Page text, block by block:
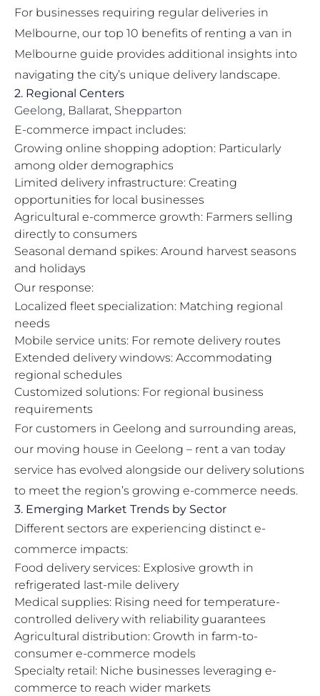
For businesses requiring regular deliveries in
Melbourne, our top 10 benefits of renting a van in
Melbourne guide provides additional insights into
navigating the city’s unique delivery landscape.
2. Regional Centers
Geelong, Ballarat, Shepparton
E-commerce impact includes:
Growing online shopping adoption: Particularly
among older demographics
Limited delivery infrastructure: Creating
opportunities for local businesses
Agricultural e-commerce growth: Farmers selling
directly to consumers
Seasonal demand spikes: Around harvest seasons
and holidays
Our response:
Localized fleet specialization: Matching regional
needs
Mobile service units: For remote delivery routes
Extended delivery windows: Accommodating
regional schedules
Customized solutions: For regional business
requirements
For customers in Geelong and surrounding areas,
our moving house in Geelong – rent a van today
service has evolved alongside our delivery solutions
to meet the region’s growing e-commerce needs.
3. Emerging Market Trends by Sector
Different sectors are experiencing distinct e-
commerce impacts:
Food delivery services: Explosive growth in
refrigerated last-mile delivery
Medical supplies: Rising need for temperature-
controlled delivery with reliability guarantees
Agricultural distribution: Growth in farm-to-
consumer e-commerce models
Specialty retail: Niche businesses leveraging e-
commerce to reach wider markets